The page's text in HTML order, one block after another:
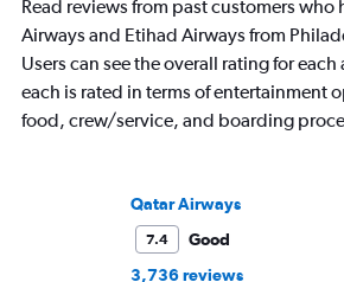
Read reviews from past customers who
Airways and Etihad Airways from
Users can see the overall rating for
each is rated in terms of entertainment
food, crew/service, and boarding
Qatar Airways
7.4
Good
3,736 reviews